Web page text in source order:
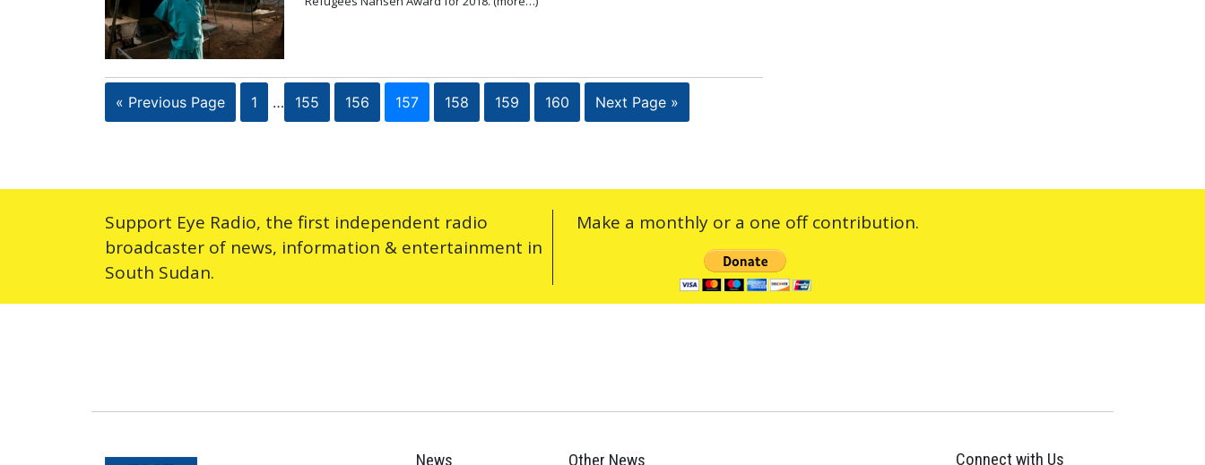
« Previous Page 1 … 155 156 157 158 159 160 Next Page »
Support Eye Radio, the first independent radio
broadcaster of news, information & entertainment in
South Sudan.
Make a monthly or a one off contribution.
Connect with Us
News Other News